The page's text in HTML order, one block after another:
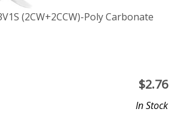
(2CW+2CCW)-Poly Carbonate
$2.76
In Stock